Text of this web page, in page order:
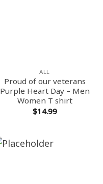
ALL
Proud of our veterans
Purple Heart Day – Men
Women T shirt
$14.99